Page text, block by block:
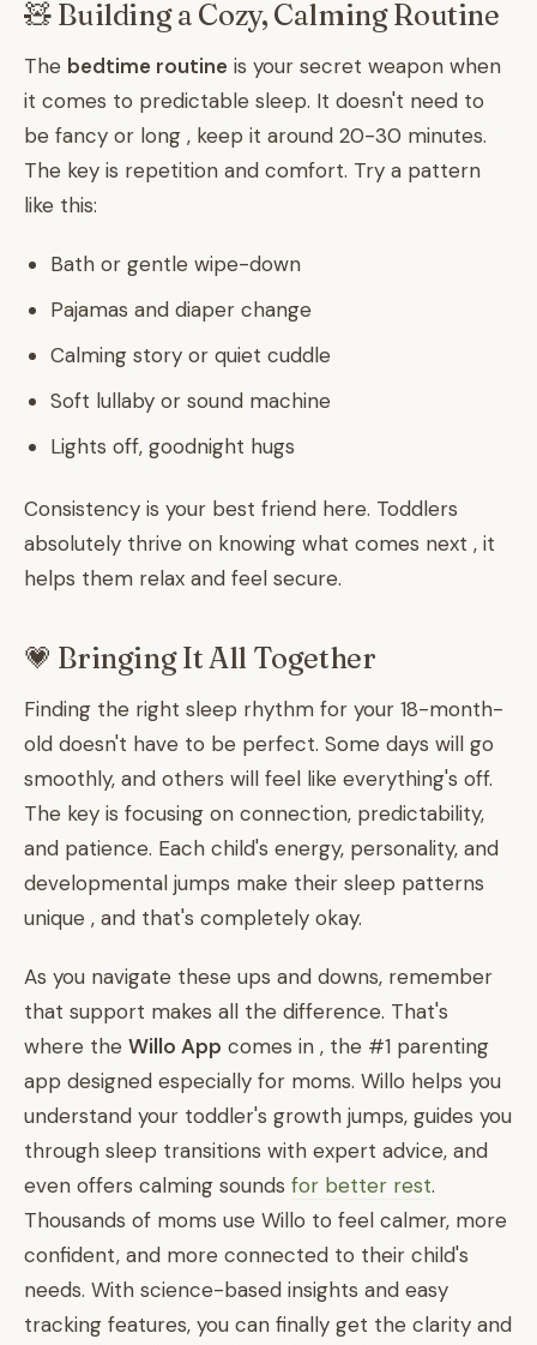
🧸 Building a Cozy, Calming Routine
The bedtime routine is your secret weapon when
it comes to predictable sleep. It doesn't need to
be fancy or long , keep it around 20-30 minutes.
The key is repetition and comfort. Try a pattern
like this:
Bath or gentle wipe-down
Pajamas and diaper change
Calming story or quiet cuddle
Soft lullaby or sound machine
Lights off, goodnight hugs
Consistency is your best friend here. Toddlers
absolutely thrive on knowing what comes next , it
helps them relax and feel secure.
💗 Bringing It All Together
Finding the right sleep rhythm for your 18-month-
old doesn't have to be perfect. Some days will go
smoothly, and others will feel like everything's off.
The key is focusing on connection, predictability,
and patience. Each child's energy, personality, and
developmental jumps make their sleep patterns
unique , and that's completely okay.
As you navigate these ups and downs, remember
that support makes all the difference. That's
where the Willo App comes in , the #1 parenting
app designed especially for moms. Willo helps you
understand your toddler's growth jumps, guides you
through sleep transitions with expert advice, and
even offers calming sounds for better rest.
Thousands of moms use Willo to feel calmer, more
confident, and more connected to their child's
needs. With science-based insights and easy
tracking features, you can finally get the clarity and